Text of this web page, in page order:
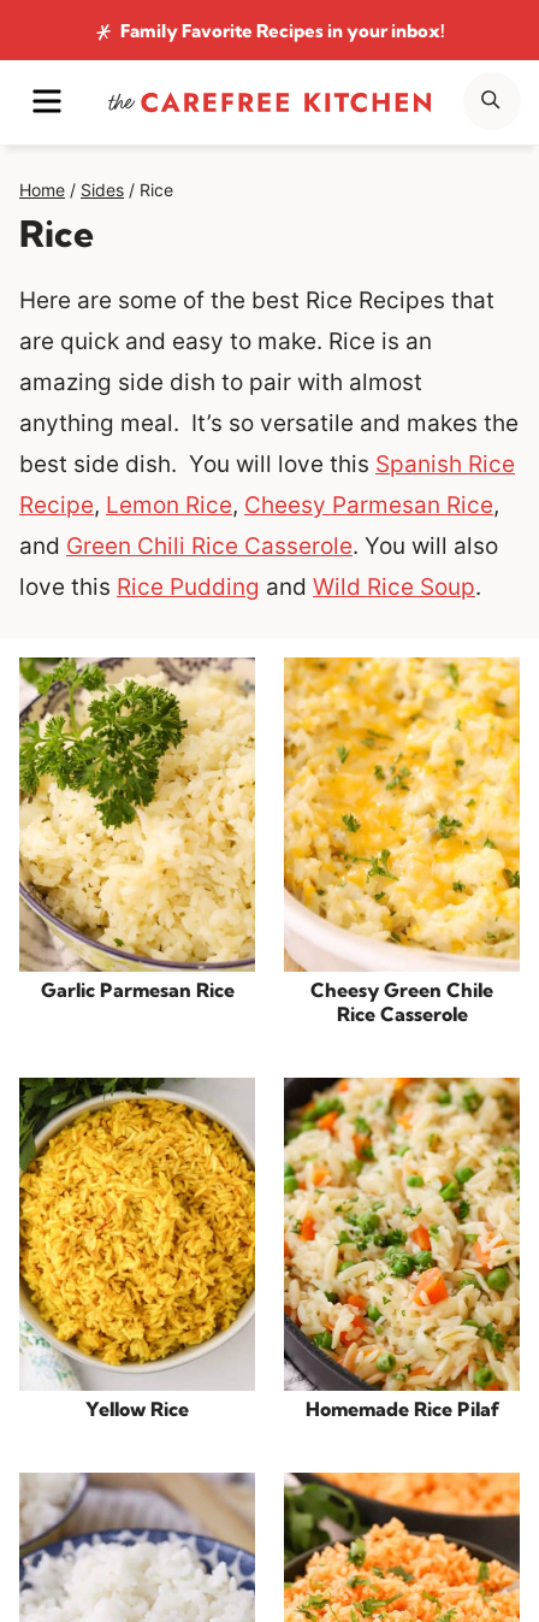
to
content
Family Favorite Recipesin your inbox!
MENU
Home / Sides / Rice
Rice
Here are some of the best Rice Recipes that
are quick and easy to make. Rice is an
amazing side dish to pair with almost
anything meal. It’s so versatile and makes the
best side dish. You will love this Spanish Rice
Recipe, Lemon Rice, Cheesy Parmesan Rice,
and Green Chili Rice Casserole. You will also
love this Rice Pudding and Wild Rice Soup.
Garlic Parmesan Rice
Cheesy Green Chile
Rice Casserole
Yellow Rice Homemade Rice Pilaf